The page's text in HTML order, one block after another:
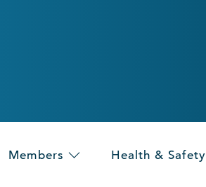
Members Health & Safety